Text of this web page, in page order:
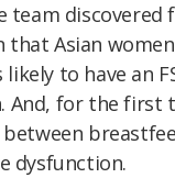
team discovered
that Asian
to have an
And, for the first
dysfunction.